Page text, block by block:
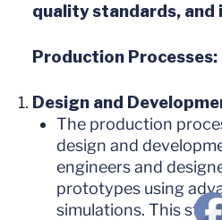
quality standards, and
Production Processes:
Design and
The production
design and
engineers and
prototypes using
simulations. This